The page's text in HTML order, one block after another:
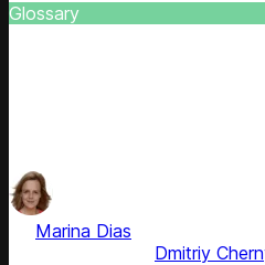
Glossary
Marina Dias
Dmitriy